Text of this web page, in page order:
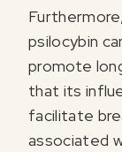
psilocybin
promote
that its
facilitate
associated